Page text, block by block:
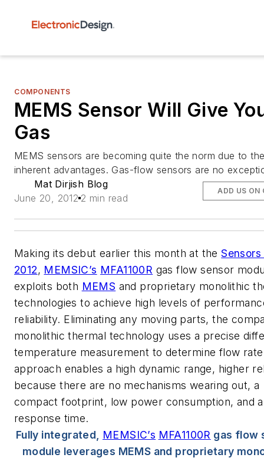
COMPONENTS
MEMS Sensor Will Give
Gas
MEMS sensors are becoming quite the norm due to
inherent advantages. Gas-flow sensors are no
Mat Dirjish Blog
June 20, 2012 2 min read
ADD US ON
Making its debut earlier this month at theSensors
2012, MEMSIC’s MFA1100R gas flow sensor
exploits both MEMS and proprietary monolithic
technologies to achieve high levels of
reliability. Eliminating any moving parts, the
monolithic thermal technology uses a precise
temperature measurement to determine flow
approach enables a high dynamic range, higher
because there are no mechanisms wearing out, a
compact footprint, low power consumption, and
response time.
Fully integrated, MEMSIC’s MFA1100R gas flow
module leverages MEMS and proprietary